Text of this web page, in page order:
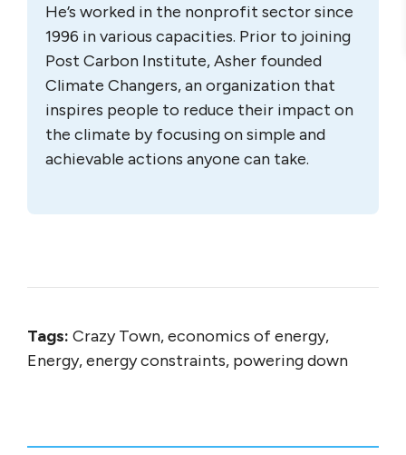
He’s worked in the nonprofit sector since
1996 in various capacities. Prior to joining
Post Carbon Institute, Asher founded
Climate Changers, an organization that
inspires people to reduce their impact on
the climate by focusing on simple and
achievable actions anyone can take.
Tags: Crazy Town, economics of energy,
Energy, energy constraints, powering down